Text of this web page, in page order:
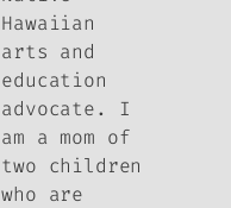
Hawaiian
arts and
education
advocate. I
am a mom of
two children
who are